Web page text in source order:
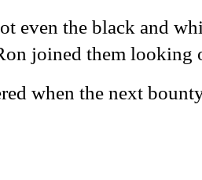
even the black and
joined them looking
when the next